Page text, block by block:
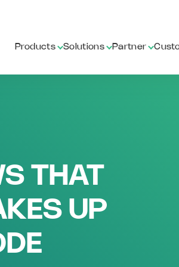
Products Solutions Partner
THAT
UP